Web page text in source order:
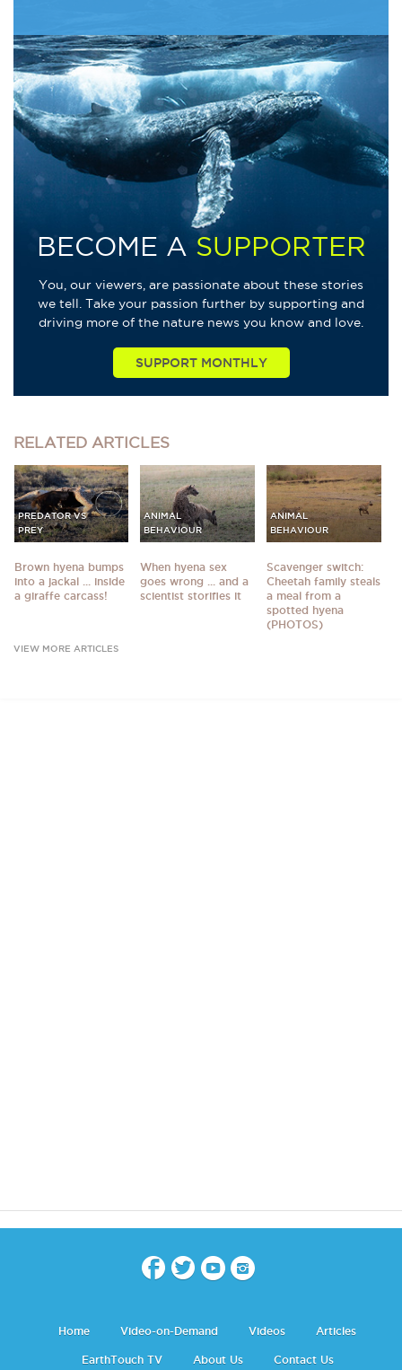
BECOME A SUPPORTER
You, our viewers, are passionate about these stories
we tell. Take your passion further by supporting and
driving more of the nature news you know and love.
SUPPORT MONTHLY
RELATED ARTICLES
PREDATOR VS
PREY
Brown hyena bumps
into a jackal ... inside
a giraffe carcass!
ANIMAL
BEHAVIOUR
When hyena sex
goes wrong ... and a
scientist storifies it
ANIMAL
BEHAVIOUR
Scavenger switch:
Cheetah family steals
a meal from a
spotted hyena
(PHOTOS)
VIEW MORE ARTICLES
Home Video-on-Demand Videos Articles
EarthTouch TV About Us Contact Us